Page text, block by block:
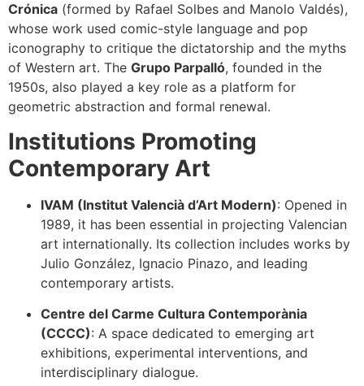
Crónica (formed by Rafael Solbes and Manolo Valdés),
whose work used comic-style language and pop
iconography to critique the dictatorship and the myths
of Western art. The Grupo Parpalló, founded in the
1950s, also played a key role as a platform for
geometric abstraction and formal renewal.
Institutions Promoting
Contemporary Art
IVAM (Institut Valencià d’Art Modern): Opened in
1989, it has been essential in projecting Valencian
art internationally. Its collection includes works by
Julio González, Ignacio Pinazo, and leading
contemporary artists.
Centre del Carme Cultura Contemporània
(CCCC): A space dedicated to emerging art
exhibitions, experimental interventions, and
interdisciplinary dialogue.